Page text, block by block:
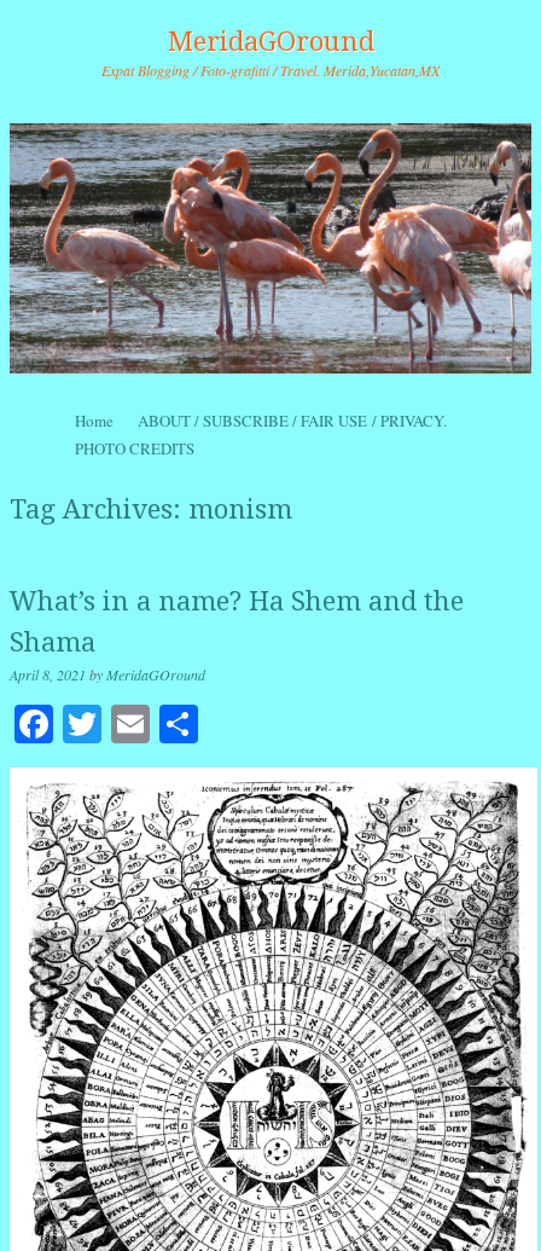
MeridaGOround
Expat Blogging / Foto-grafitti / Travel. Merida,Yucatan,MX
Menu
Skip to content
Home
ABOUT / SUBSCRIBE / FAIR USE / PRIVACY.
PHOTO CREDITS
Tag Archives: monism
What’s in a name? Ha Shem and the
Shama
April 8, 2021 byMeridaGOround
Facebook
Twitter
Email